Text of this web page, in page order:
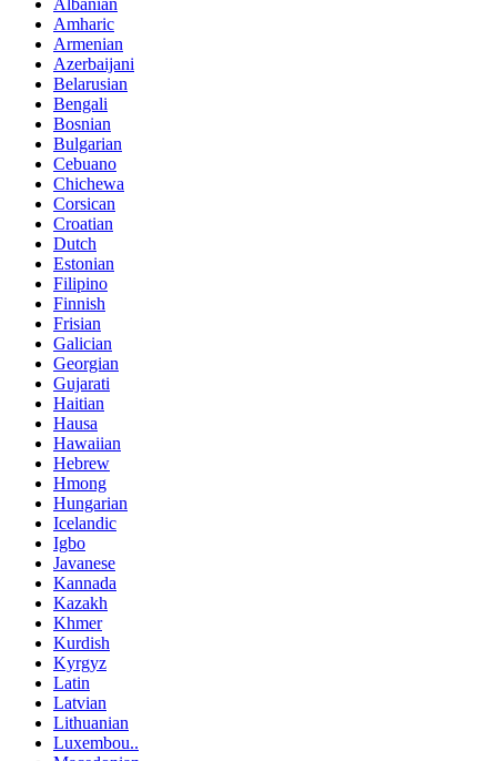
Albanian
Amharic
Armenian
Azerbaijani
Belarusian
Bengali
Bosnian
Bulgarian
Cebuano
Chichewa
Corsican
Croatian
Dutch
Estonian
Filipino
Finnish
Frisian
Galician
Georgian
Gujarati
Haitian
Hausa
Hawaiian
Hebrew
Hmong
Hungarian
Icelandic
Igbo
Javanese
Kannada
Kazakh
Khmer
Kurdish
Kyrgyz
Latin
Latvian
Lithuanian
Luxembou..